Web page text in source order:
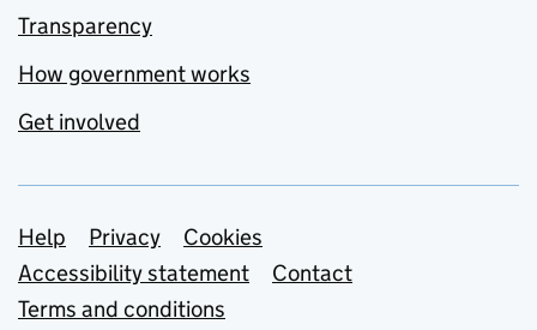
Transparency
How government works
Get involved
Support links
Help Privacy
Cookies
Accessibility statement
Contact
Terms and conditions